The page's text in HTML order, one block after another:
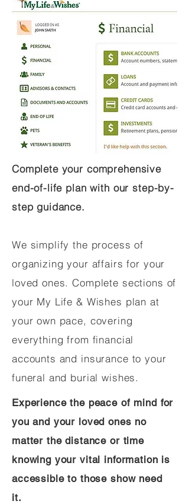
Complete your comprehensive
end-of-life plan with our step-by-
step guidance.
We simplify the process of
organizing your affairs for your
loved ones. Complete sections of
your My Life & Wishes plan at
your own pace, covering
everything from financial
accounts and insurance to your
funeral and burial wishes.
Experience the peace of mind for
you and your loved ones no
matter the distance or time
knowing your vital information is
accessible to those show need
it.